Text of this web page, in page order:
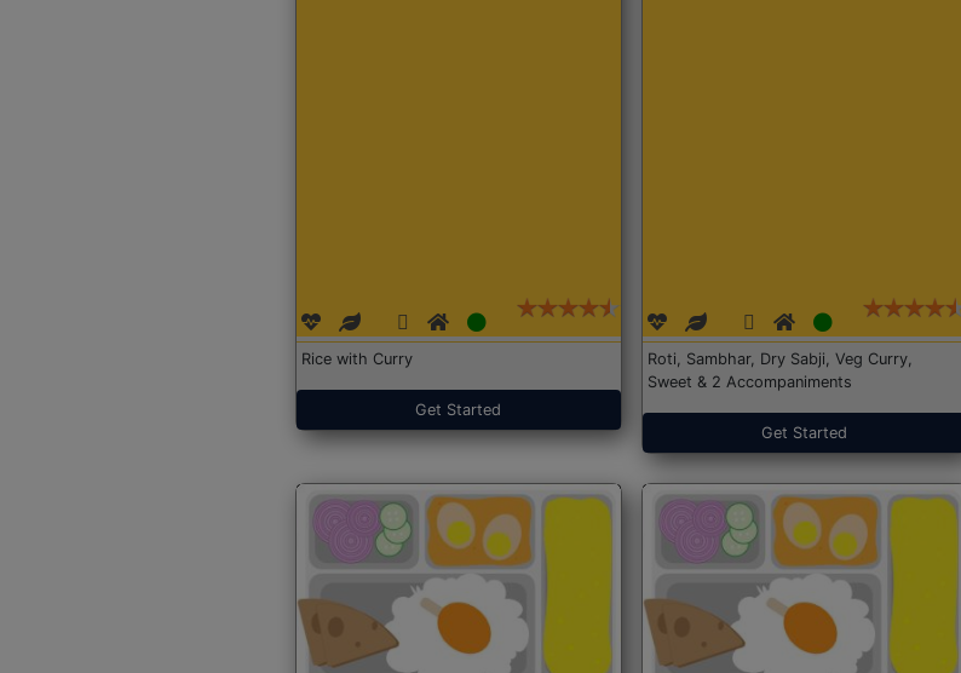
Rice with Curry
Get Started
Roti, Sambhar, Dry Sabji, Veg Curry,
Sweet & 2 Accompaniments
Get Started